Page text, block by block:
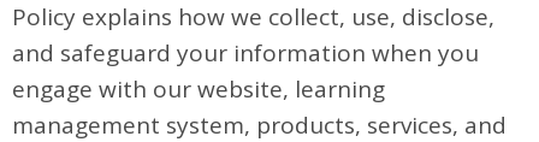
Policy explains how we collect, use, disclose,
and safeguard your information when you
engage with our website, learning
management system, products, services, and